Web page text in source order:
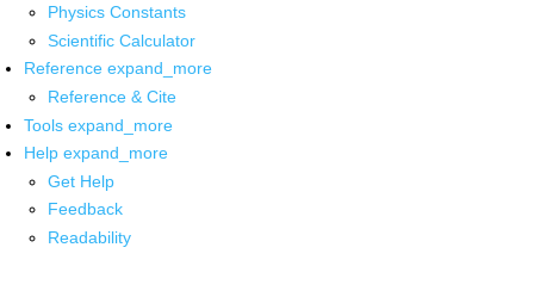
Physics Constants
Scientific Calculator
Reference expand_more
Reference & Cite
Tools expand_more
Help expand_more
Get Help
Feedback
Readability